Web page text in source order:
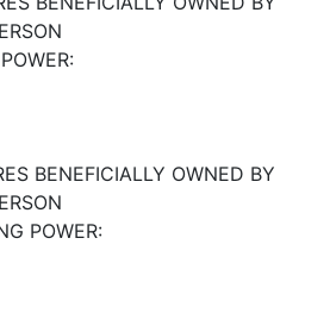
BENEFICIALLY OWNED BY
POWER: